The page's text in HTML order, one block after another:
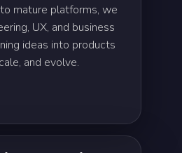
mature platforms, we
UX, and business
ideas into products
and evolve.